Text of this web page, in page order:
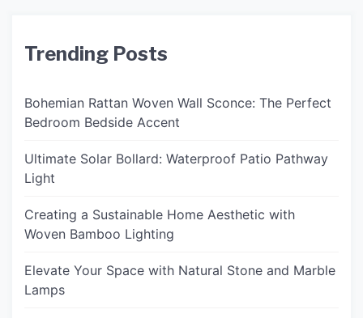
Trending Posts
Bohemian Rattan Woven Wall Sconce: The Perfect
Bedroom Bedside Accent
Ultimate Solar Bollard: Waterproof Patio Pathway
Light
Creating a Sustainable Home Aesthetic with
Woven Bamboo Lighting
Elevate Your Space with Natural Stone and Marble
Lamps